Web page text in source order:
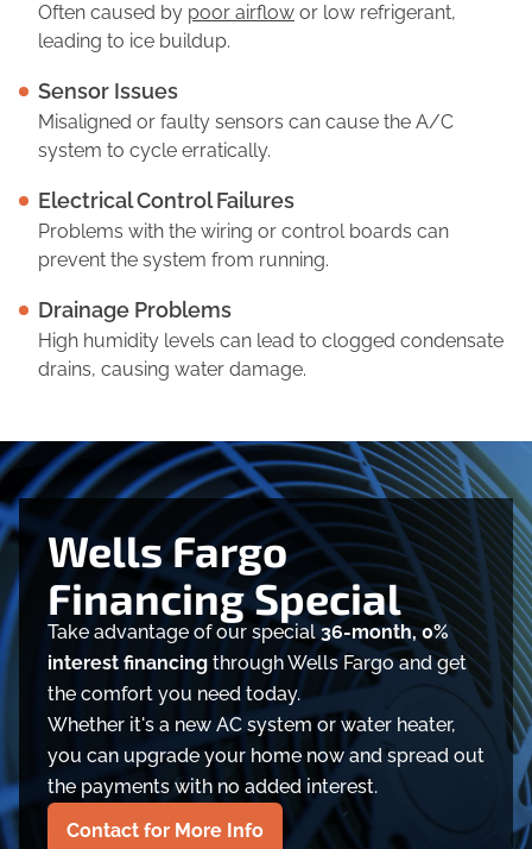
Often caused by poor airflow or low refrigerant,
leading to ice buildup.
Sensor Issues
Misaligned or faulty sensors can cause the A/C
system to cycle erratically.
Electrical Control Failures
Problems with the wiring or control boards can
prevent the system from running.
Drainage Problems
High humidity levels can lead to clogged condensate
drains, causing water damage.
Wells Fargo
Financing Special
Take advantage of our special36-month, 0%
interest financing through Wells Fargo and get
the comfort you need today.
Whether it's a new AC system or water heater,
you can upgrade your home now and spread out
the payments with no added interest.
Contact for More Info